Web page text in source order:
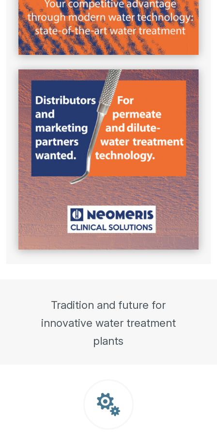
Tradition and future for
innovative water treatment
plants
